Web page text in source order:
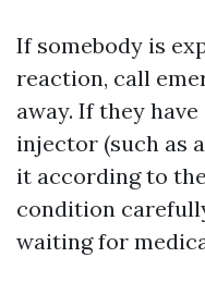
If somebody is
reaction, call
away. If they
injector (such as
it according to
condition
waiting for